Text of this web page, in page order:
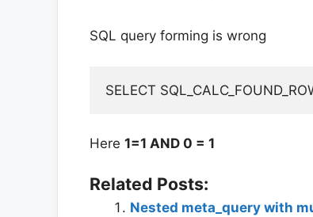
SQL query forming is wrong
Here 1=1 AND 0 = 1
Related Posts:
Nested meta_query with